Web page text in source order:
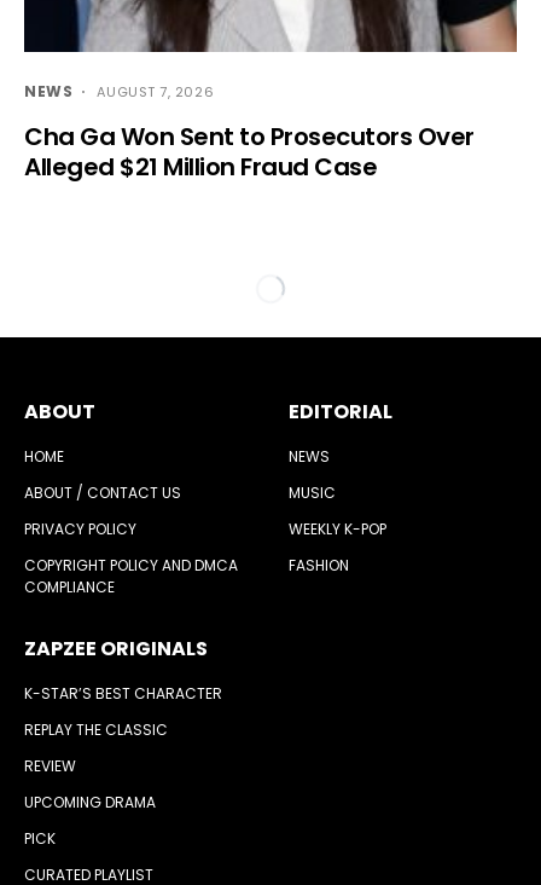
NEWS AUGUST 7, 2026
Cha Ga Won Sent to Prosecutors Over
Alleged $21 Million Fraud Case
ABOUT
HOME
ABOUT / CONTACT US
PRIVACY POLICY
COPYRIGHT POLICY AND DMCA
COMPLIANCE
EDITORIAL
NEWS
MUSIC
WEEKLY K-POP
FASHION
ZAPZEE ORIGINALS
K-STAR’S BEST CHARACTER
REPLAY THE CLASSIC
REVIEW
UPCOMING DRAMA
PICK
CURATED PLAYLIST